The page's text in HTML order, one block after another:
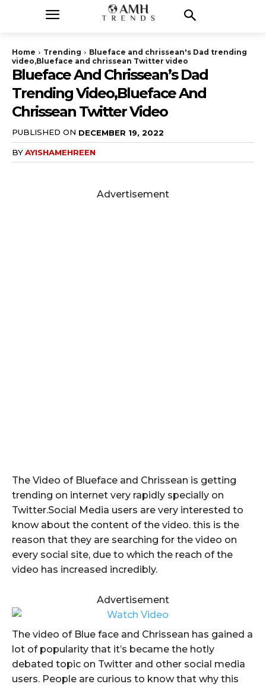
Home Trending
Blueface and chrissean's Dad trending
video,Blueface and chrissean Twitter video
Blueface And Chrissean’s Dad
Trending Video,Blueface And
Chrissean Twitter Video
PUBLISHED ON DECEMBER 19, 2022
BYAYISHAMEHREEN
Advertisement
The Video of Blueface and Chrissean is getting
trending on internet very rapidly specially on
Twitter.Social Media users are very interested to
know about the content of the video. this is the
reason that they are searching for the video on
every social site, due to which the reach of the
video has increased incredibly.
Advertisement
The video of Blue face and Chrissean has gained a
lot of popularity that it’s became the hotly
debated topic on Twitter and other social media
users. People are curious to know that why this